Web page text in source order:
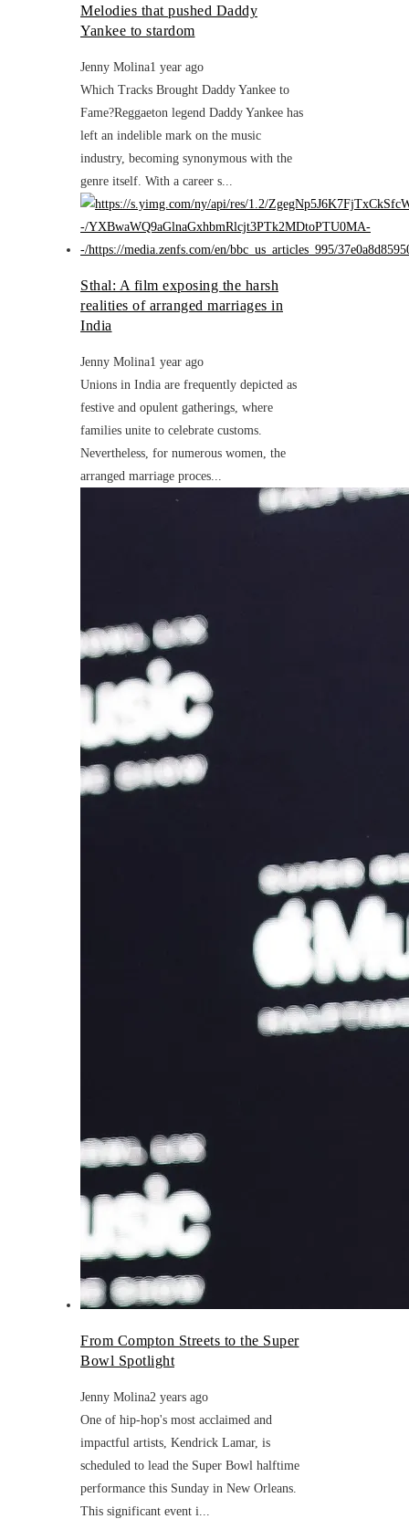
Melodies that pushed Daddy
Yankee to stardom
Jenny Molina1 year ago
Which Tracks Brought Daddy Yankee to
Fame?Reggaeton legend Daddy Yankee has
left an indelible mark on the music
industry, becoming synonymous with the
genre itself. With a career s...
Sthal: A film exposing the harsh
realities of arranged marriages in
India
Jenny Molina1 year ago
Unions in India are frequently depicted as
festive and opulent gatherings, where
families unite to celebrate customs.
Nevertheless, for numerous women, the
arranged marriage proces...
From Compton Streets to the Super
Bowl Spotlight
Jenny Molina2 years ago
One of hip-hop's most acclaimed and
impactful artists, Kendrick Lamar, is
scheduled to lead the Super Bowl halftime
performance this Sunday in New Orleans.
This significant event i...